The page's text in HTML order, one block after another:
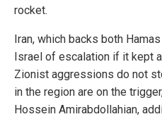
rocket.
Iran, which backs both
Israel of escalation if it kept
Zionist aggressions do not
in the region are on the
Hossein Amirabdollahian,